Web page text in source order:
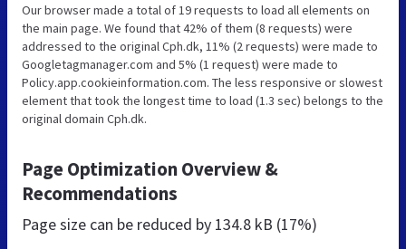
Our browser made a total of 19 requests to load all elements on
the main page. We found that 42% of them (8 requests) were
addressed to the original Cph.dk, 11% (2 requests) were made to
Googletagmanager.com and 5% (1 request) were made to
Policy.app.cookieinformation.com. The less responsive or slowest
element that took the longest time to load (1.3 sec) belongs to the
original domain Cph.dk.
Page Optimization Overview &
Recommendations
Page size can be reduced by 134.8 kB (17%)